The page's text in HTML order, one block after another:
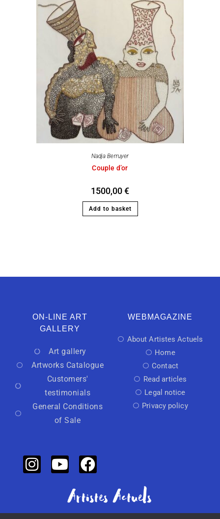
Nadja Berruyer
Couple d’or
1500,00€
Add to basket
ON-LINE ART
GALLERY
Art gallery
Artworks Catalogue
Customers'
testimonials
General Conditions
of Sale
WEBMAGAZINE
About Artistes Actuels
Home
Contact
Read articles
Legal notice
Privacy policy